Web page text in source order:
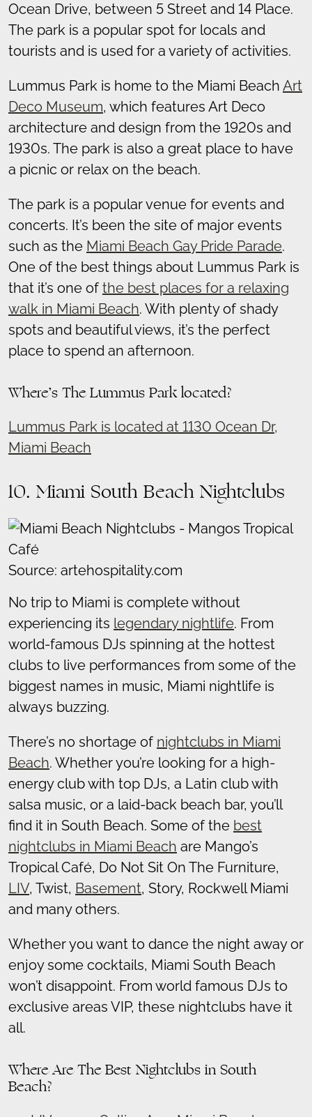
Ocean Drive, between 5 Street and 14 Place.
The park is a popular spot for locals and
tourists and is used for a variety of activities.
Lummus Park is home to the Miami Beach Art
Deco Museum, which features Art Deco
architecture and design from the 1920s and
1930s. The park is also a great place to have
a picnic or relax on the beach.
The park is a popular venue for events and
concerts. It’s been the site of major events
such as the Miami Beach Gay Pride Parade.
One of the best things about Lummus Park is
that it’s one of the best places for a relaxing
walk in Miami Beach. With plenty of shady
spots and beautiful views, it’s the perfect
place to spend an afternoon.
Where’s The Lummus Park located?
Lummus Park is located at 1130 Ocean Dr,
Miami Beach
10. Miami South Beach Nightclubs
Source: artehospitality.com
No trip to Miami is complete without
experiencing its legendary nightlife. From
world-famous DJs spinning at the hottest
clubs to live performances from some of the
biggest names in music, Miami nightlife is
always buzzing.
There’s no shortage of nightclubs in Miami
Beach. Whether you’re looking for a high-
energy club with top DJs, a Latin club with
salsa music, or a laid-back beach bar, you’ll
find it in South Beach. Some of the best
nightclubs in Miami Beach are Mango’s
Tropical Café, Do Not Sit On The Furniture,
LIV, Twist, Basement, Story, Rockwell Miami
and many others.
Whether you want to dance the night away or
enjoy some cocktails, Miami South Beach
won’t disappoint. From world famous DJs to
exclusive areas VIP, these nightclubs have it
all.
Where Are The Best Nightclubs in South
Beach?